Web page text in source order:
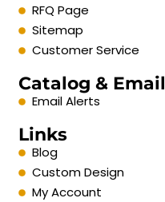
RFQ Page
Sitemap
Customer Service
Catalog & Email
Email Alerts
Links
Blog
Custom Design
My Account